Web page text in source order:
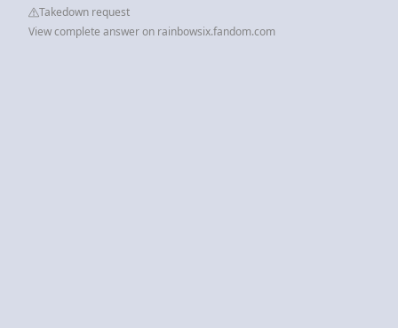
Takedown request
View complete answer on rainbowsix.fandom.com